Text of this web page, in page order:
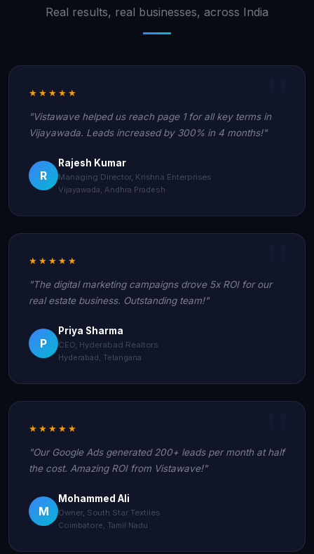
Real results, real businesses, across India
★★★★★
"Vistawave helped us reach page 1 for all key terms in
Vijayawada. Leads increased by 300% in 4 months!"
R
Rajesh Kumar
Managing Director, Krishna Enterprises
Vijayawada, Andhra Pradesh
★★★★★
"The digital marketing campaigns drove 5x ROI for our
real estate business. Outstanding team!"
P
Priya Sharma
CEO, Hyderabad Realtors
Hyderabad, Telangana
★★★★★
"Our Google Ads generated 200+ leads per month at half
the cost. Amazing ROI from Vistawave!"
M
Mohammed Ali
Owner, South Star Textiles
Coimbatore, Tamil Nadu